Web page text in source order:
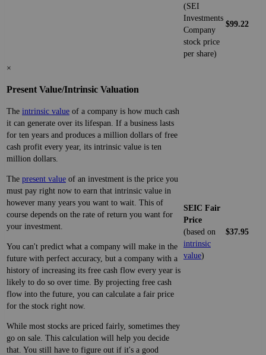
(SEI
Investments
Company
stock price
per share)
$99.22
×
Present Value/Intrinsic Valuation
The intrinsic value of a company is how much cash
it can generate over its lifespan. If a business lasts
for ten years and produces a million dollars of free
cash profit every year, its intrinsic value is ten
million dollars.
The present value of an investment is the price you
must pay right now to earn that intrinsic value in
however many years you want to wait. This of
course depends on the rate of return you want for
your investment.
You can't predict what a company will make in the
future with perfect accuracy, but a company with a
history of increasing its free cash flow every year is
likely to do so over time. By projecting free cash
flow into the future, you can calculate a fair price
for the stock right now.
While most stocks are priced fairly, sometimes they
go on sale. This calculation will help you decide
that. You still have to figure out if it's a good
SEIC Fair
Price
(based on
intrinsic
value)
$37.95